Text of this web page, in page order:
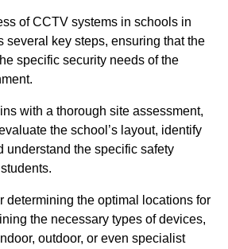
of CCTV systems in schools in
several key steps, ensuring that the
specific security needs of the
with a thorough site assessment,
the school’s layout, identify
understand the specific safety
determining the optimal locations for
the necessary types of devices,
outdoor, or even specialist